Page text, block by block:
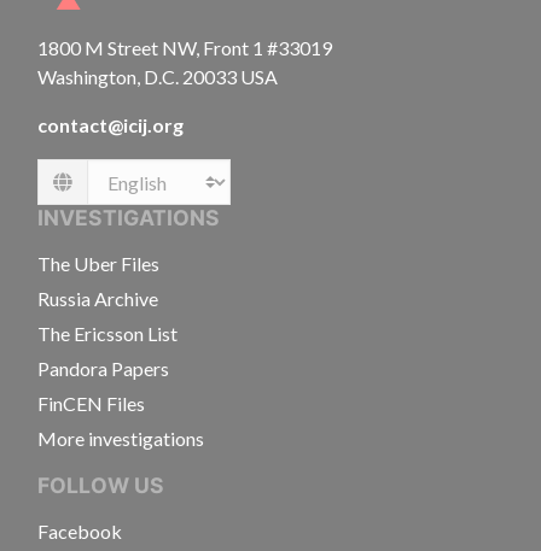
1800 M Street NW, Front 1 #33019
Washington, D.C. 20033 USA
contact@icij.org
Language
INVESTIGATIONS
The Uber Files
Russia Archive
The Ericsson List
Pandora Papers
FinCEN Files
More investigations
FOLLOW US
Facebook